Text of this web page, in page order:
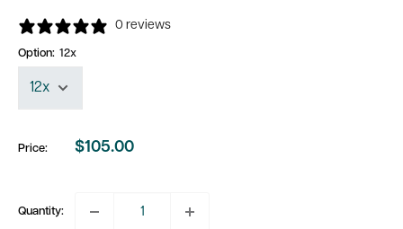
0 reviews
Option: 12x
Price:
Sale
$105.00
Quantity: